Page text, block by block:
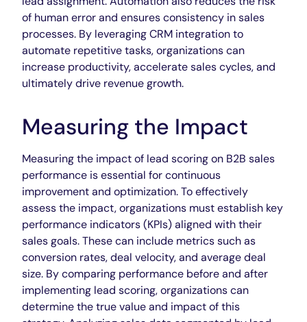
of human error and ensures consistency in sales
processes. By leveraging CRM integration to
automate repetitive tasks, organizations can
increase productivity, accelerate sales cycles, and
ultimately drive revenue growth.
Measuring the Impact
Measuring the impact of lead scoring on B2B sales
performance is essential for continuous
improvement and optimization. To effectively
assess the impact, organizations must establish key
performance indicators (KPIs) aligned with their
sales goals. These can include metrics such as
conversion rates, deal velocity, and average deal
size. By comparing performance before and after
implementing lead scoring, organizations can
determine the true value and impact of this